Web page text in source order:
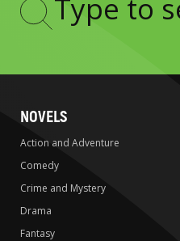
Type
NOVELS
Action and Adventure
Comedy
Crime and Mystery
Drama
Fantasy